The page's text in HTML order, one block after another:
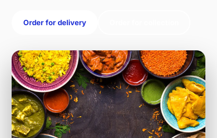
Order for delivery